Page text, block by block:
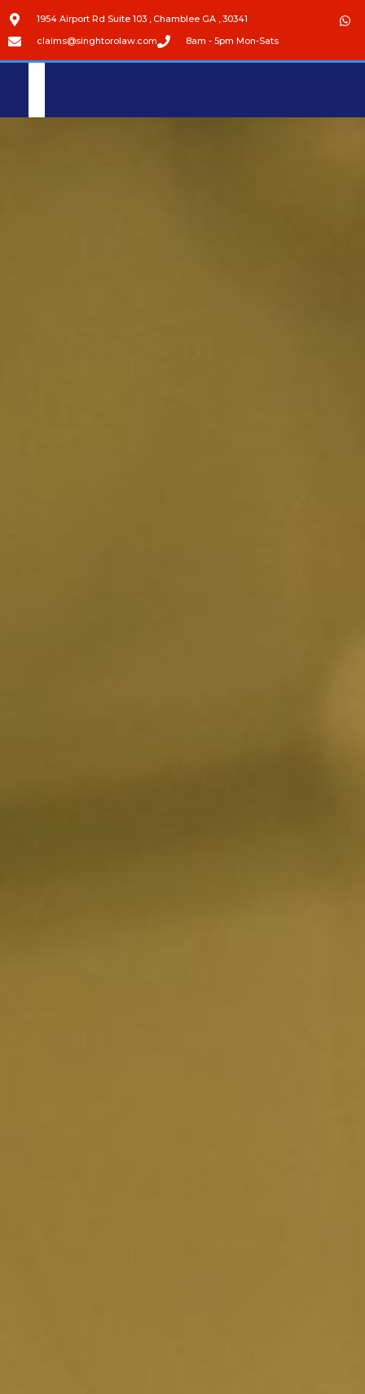
1954 Airport Rd Suite 103 , Chamblee GA , 30341
claims@singhtorolaw.com 8am - 5pm Mon-Sats